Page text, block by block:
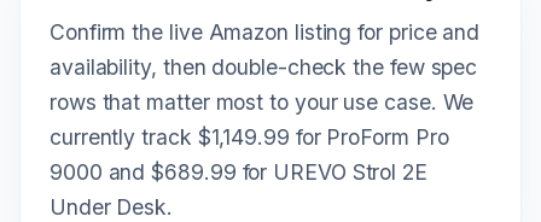
Confirm the live Amazon listing for price and
availability, then double-check the few spec
rows that matter most to your use case. We
currently track $1,149.99 for ProForm Pro
9000 and $689.99 for UREVO Strol 2E
Under Desk.